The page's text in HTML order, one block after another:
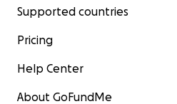
Supported countries
Pricing
Help Center
About GoFundMe